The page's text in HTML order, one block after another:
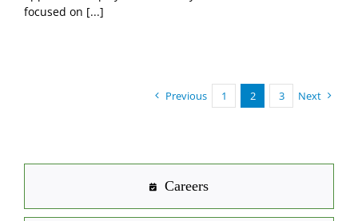
focused on [...]
Previous 1 2 3 Next
Careers